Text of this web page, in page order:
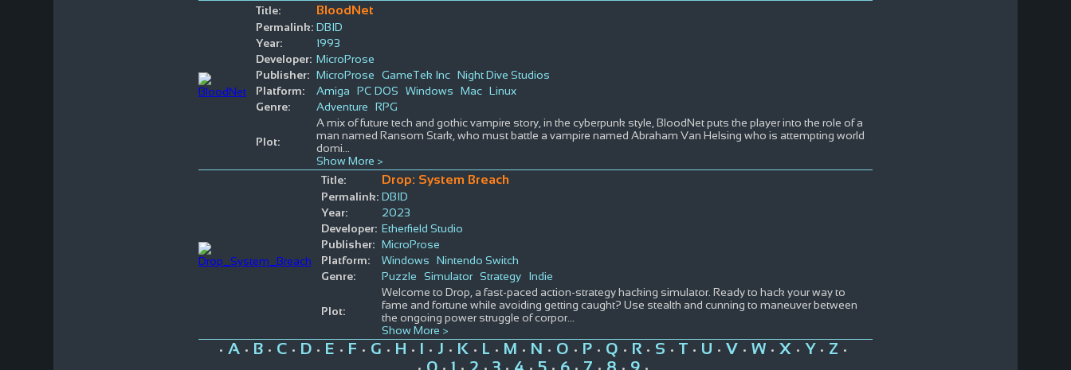
Title:
BloodNet
Permalink: DBID
Year:
1993
Developer: MicroProse
Publisher: MicroProse GameTek Inc Night Dive Studios
Platform:
Amiga PC DOS Windows Mac Linux
Genre:
Adventure RPG
Plot:
A mix of future tech and gothic vampire story, in the cyberpunk style, BloodNet puts the player into the role of a
man named Ransom Stark, who must battle a vampire named Abraham Van Helsing who is attempting world
domi
Show More >
Title:
Drop: System Breach
Permalink: DBID
Year:
2023
Developer: Etherfield Studio
Publisher: MicroProse
Platform:
Windows
Nintendo Switch
Genre:
Puzzle Simulator Strategy Indie
Plot:
Welcome to Drop, a fast-paced action-strategy hacking simulator. Ready to hack your way to
fame and fortune while avoiding getting caught? Use stealth and cunning to maneuver between
the ongoing power struggle of corpor...
Show More >
• A• B• C• D• E • F • G • H • I • J • K • L • M • N • O • P• Q • R• S • T • U • V • W• X • Y • Z •